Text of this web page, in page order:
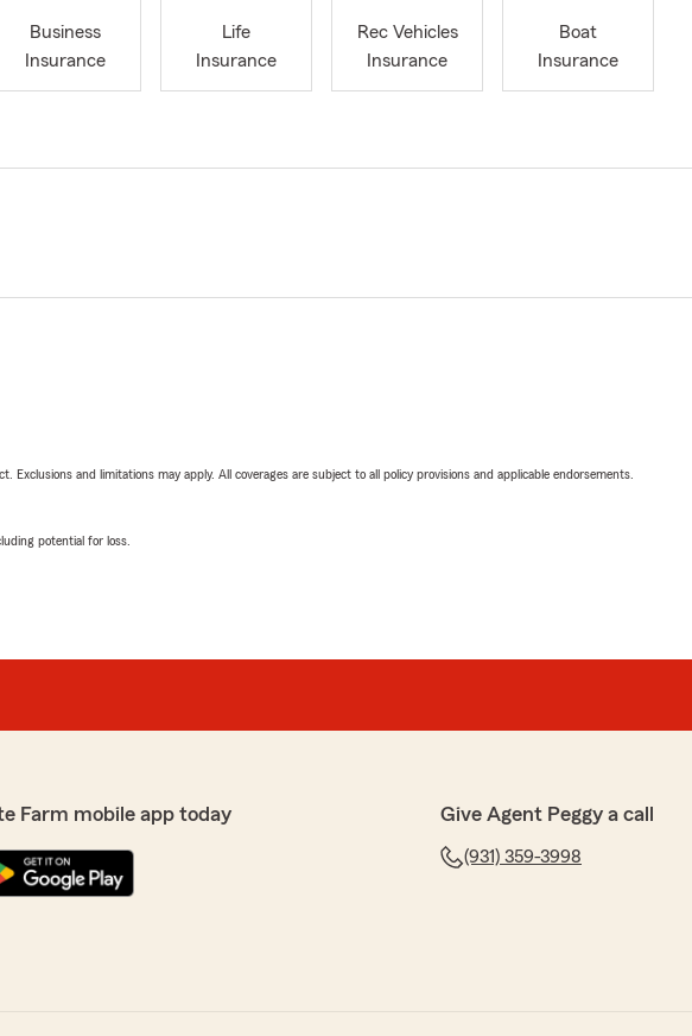
Business
Insurance
Life
Insurance
Rec Vehicles
Insurance
Boat
Insurance
and limitations may apply. All coverages are subject to all policy provisions and applicable endorsements.
potential for loss.
Farm mobile app today Give Agent Peggy a call
(931) 359-3998